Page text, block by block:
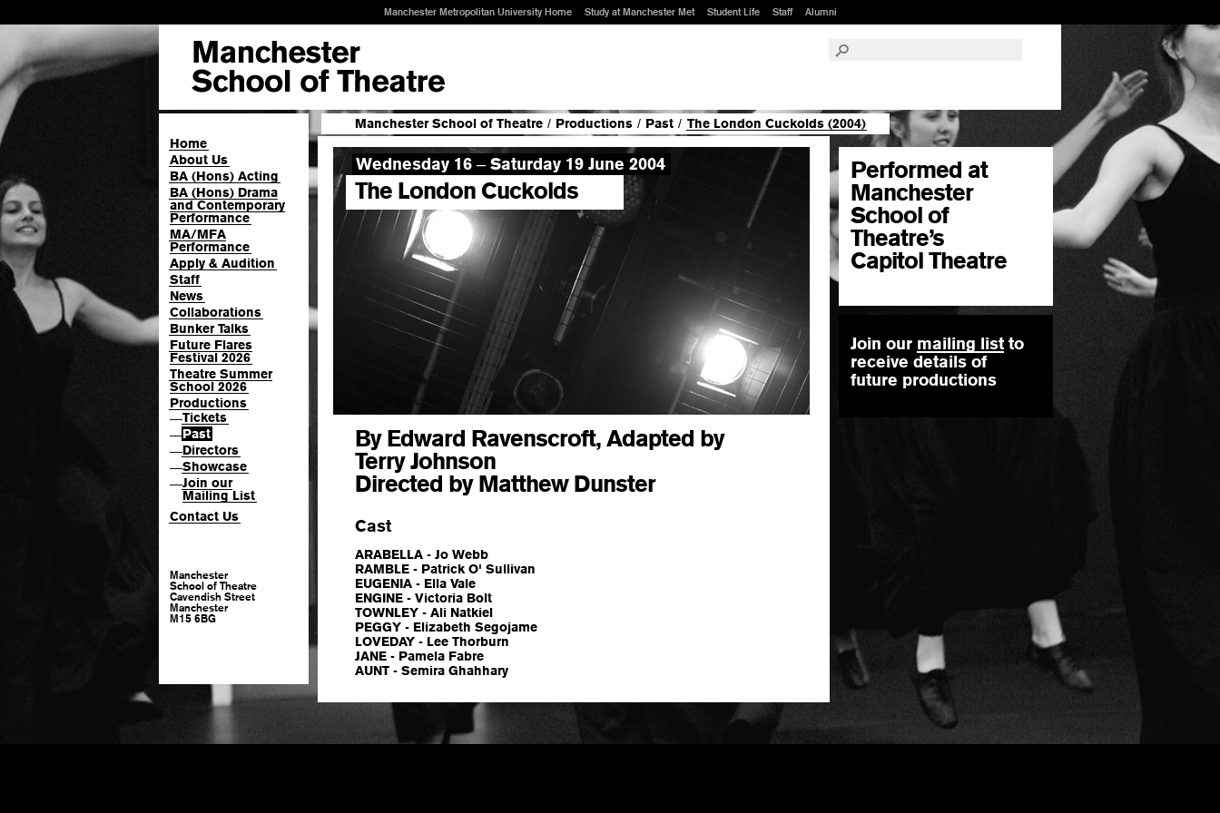
Manchester Metropolitan University Home Study at Manchester Met Student Life Staff Alumni
Home
About Us
BA (Hons) Acting
BA (Hons) Drama
and Contemporary
Performance
MA/MFA
Performance
Apply & Audition
Staff
News
Collaborations
Bunker Talks
Future Flares
Festival 2026
Theatre Summer
School 2026
Productions
—Tickets
—Past
—Directors
—Showcase
—Join our
Mailing List
Contact Us
Manchester
School of Theatre
Cavendish Street
Manchester
M15 6BG
Manchester School of Theatre / Productions / Past / The London Cuckolds (2004)
Wednesday 16 – Saturday 19 June 2004
The London Cuckolds
By Edward Ravenscroft, Adapted by
Terry Johnson
Directed by Matthew Dunster
Cast
ARABELLA - Jo Webb
RAMBLE - Patrick O' Sullivan
EUGENIA - Ella Vale
ENGINE - Victoria Bolt
TOWNLEY - Ali Natkiel
PEGGY - Elizabeth Segojame
LOVEDAY - Lee Thorburn
JANE - Pamela Fabre
AUNT - Semira Ghahhary
Performed at
Manchester
School of
Theatre’s
Capitol Theatre
Join our mailing listto
receive details of
future productions